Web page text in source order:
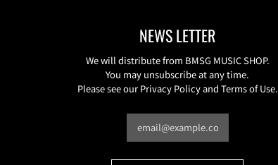
NEWS LETTER
We will distribute from BMSG MUSIC SHOP.
You may unsubscribe at any time.
Please see our Privacy Policy and Terms of Use.